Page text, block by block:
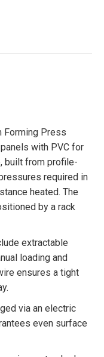
Forming Press
with PVC for
built from profile-
required in
heated. The
by a rack
extractable
loading and
ensures a tight
via an electric
even surface